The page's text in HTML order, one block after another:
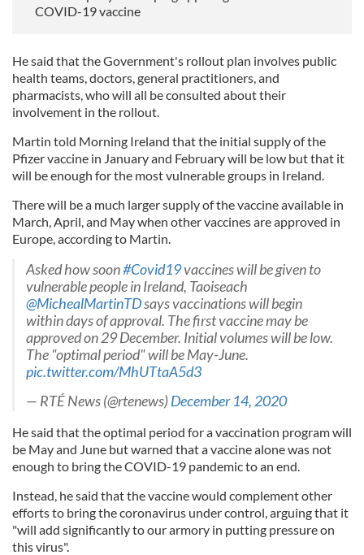
COVID-19 vaccine
He said that the Government's rollout plan involves public
health teams, doctors, general practitioners, and
pharmacists, who will all be consulted about their
involvement in the rollout.
Martin told Morning Ireland that the initial supply of the
Pfizer vaccine in January and February will be low but that it
will be enough for the most vulnerable groups in Ireland.
There will be a much larger supply of the vaccine available in
March, April, and May when other vaccines are approved in
Europe, according to Martin.
Asked how soon#Covid19vaccines will be given to
vulnerable people in Ireland, Taoiseach
@MichealMartinTDsays vaccinations will begin
within days of approval. The first vaccine may be
approved on 29 December. Initial volumes will be low.
The "optimal period" will be May-June.
pic.twitter.com/MhUTtaA5d3
— RTÉ News (@rtenews)December 14, 2020
He said that the optimal period for a vaccination program will
be May and June but warned that a vaccine alone was not
enough to bring the COVID-19 pandemic to an end.
Instead, he said that the vaccine would complement other
efforts to bring the coronavirus under control, arguing that it
"will add significantly to our armory in putting pressure on
this virus".